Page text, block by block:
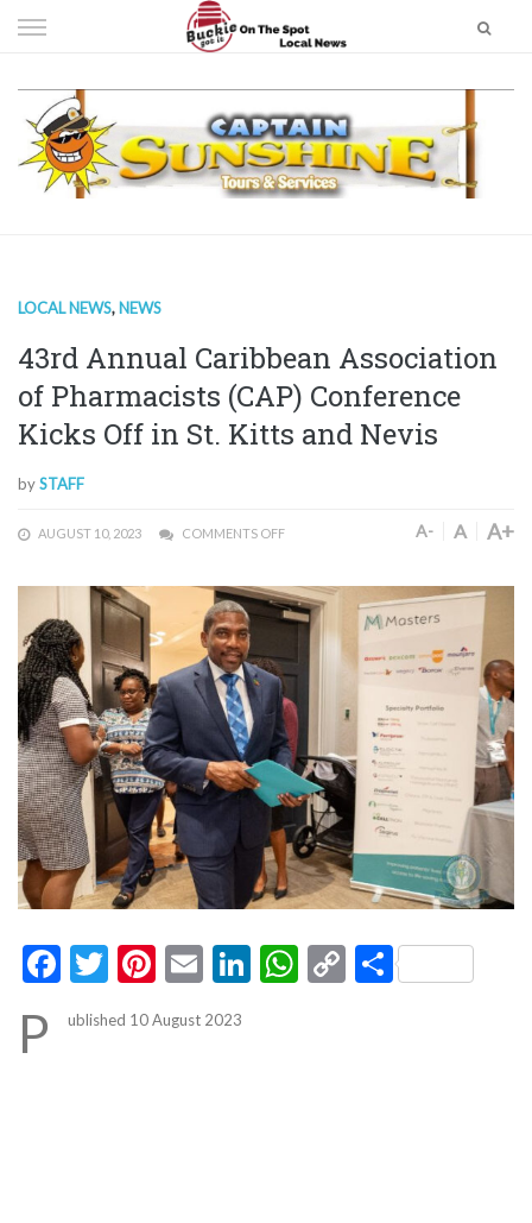
to
LOCAL NEWS, NEWS
43rd Annual Caribbean Association
of Pharmacists (CAP) Conference
Kicks Off in St. Kitts and Nevis
bySTAFF
AUGUST 10, 2023 COMMENTS OFF A- A A+
Facebook
Twitter
Pinterest
EmailLinkedIn
WhatsApp
CopyShare
P ublished 10 August 2023